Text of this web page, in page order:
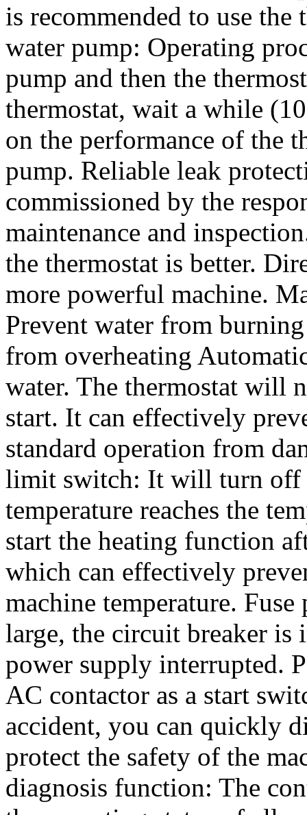
is recommended to use
water pump: Operating
pump and then the
thermostat, wait a while
on the performance of the
pump. Reliable leak
commissioned by the
maintenance and
the thermostat is better.
more powerful machine.
Prevent water from
from overheating
water. The thermostat will
start. It can effectively
standard operation from
limit switch: It will turn off
temperature reaches the
start the heating function
which can effectively
machine temperature.
large, the circuit breaker is
power supply interrupted.
AC contactor as a start
accident, you can quickly
protect the safety of the
diagnosis function: The